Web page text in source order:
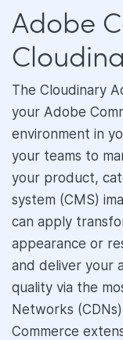
Adobe
The Cloudinary
your Adobe
environment in
your teams to
your product,
system (CMS)
can apply
appearance or
and deliver your
quality via the
Networks
Commerce